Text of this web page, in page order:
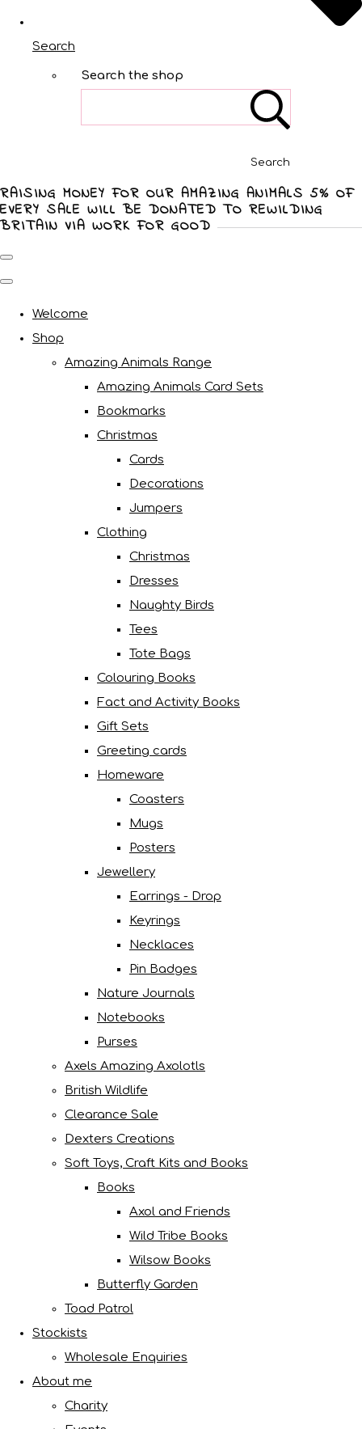
Search
Search the shop
Search
RAISING MONEY FOR OUR AMAZING ANIMALS 5% OF
EVERY SALE WILL BE DONATED TO REWILDING
BRITAIN VIA WORK FOR GOOD
Welcome
Shop
Amazing Animals Range
Amazing Animals Card Sets
Bookmarks
Christmas
Cards
Decorations
Jumpers
Clothing
Christmas
Dresses
Naughty Birds
Tees
Tote Bags
Colouring Books
Fact and Activity Books
Gift Sets
Greeting cards
Homeware
Coasters
Mugs
Posters
Jewellery
Earrings - Drop
Keyrings
Necklaces
Pin Badges
Nature Journals
Notebooks
Purses
Axels Amazing Axolotls
British Wildlife
Clearance Sale
Dexters Creations
Soft Toys, Craft Kits and Books
Books
Axol and Friends
Wild Tribe Books
Wilsow Books
Butterfly Garden
Toad Patrol
Stockists
Wholesale Enquiries
About me
Charity